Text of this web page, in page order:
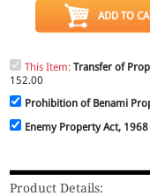
ADD TO
This Item:Transfer of
152.00
Prohibition of Benami
Enemy Property Act, 1968
Product Details: